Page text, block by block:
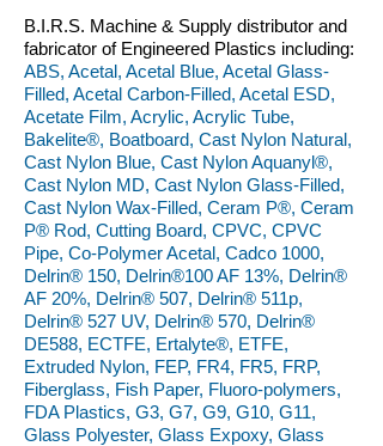
B.I.R.S. Machine & Supply distributor and
fabricator of Engineered Plastics including:
ABS, Acetal, Acetal Blue, Acetal Glass-
Filled, Acetal Carbon-Filled, Acetal ESD,
Acetate Film, Acrylic, Acrylic Tube,
Bakelite®, Boatboard, Cast Nylon Natural,
Cast Nylon Blue, Cast Nylon Aquanyl®,
Cast Nylon MD, Cast Nylon Glass-Filled,
Cast Nylon Wax-Filled, Ceram P®, Ceram
P® Rod, Cutting Board, CPVC, CPVC
Pipe, Co-Polymer Acetal, Cadco 1000,
Delrin® 150, Delrin®100 AF 13%, Delrin®
AF 20%, Delrin® 507, Delrin® 511p,
Delrin® 527 UV, Delrin® 570, Delrin®
DE588, ECTFE, Ertalyte®, ETFE,
Extruded Nylon, FEP, FR4, FR5, FRP,
Fiberglass, Fish Paper, Fluoro-polymers,
FDA Plastics, G3, G7, G9, G10, G11,
Glass Polyester, Glass Expoxy, Glass